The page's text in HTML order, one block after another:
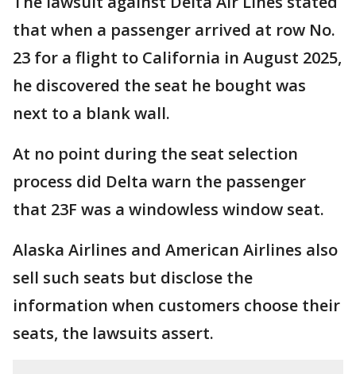
that when a passenger arrived at row No.
23 for a flight to California in August 2025,
he discovered the seat he bought was
next to a blank wall.
At no point during the seat selection
process did Delta warn the passenger
that 23F was a windowless window seat.
Alaska Airlines and American Airlines also
sell such seats but disclose the
information when customers choose their
seats, the lawsuits assert.